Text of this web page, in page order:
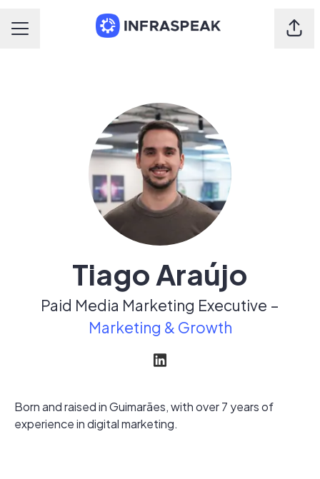
Career menu
Tiago Araújo
Paid Media Marketing Executive –
Marketing & Growth
Born and raised in Guimarães, with over 7 years of
experience in digital marketing.